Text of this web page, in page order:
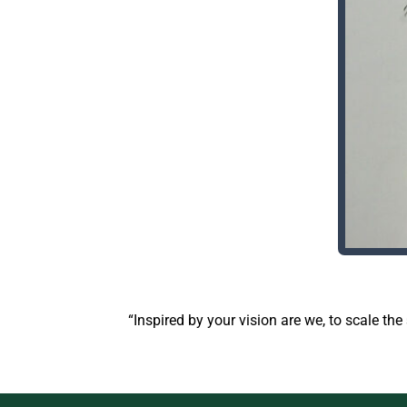
“Inspired by your vision are we, to scale